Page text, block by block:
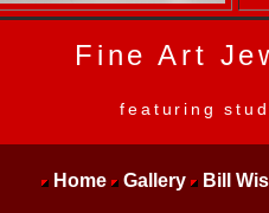
Fine Art
featuring
Home Gallery Bill